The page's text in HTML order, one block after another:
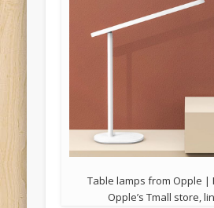
Table lamps from Opple |
Opple’s Tmall store,